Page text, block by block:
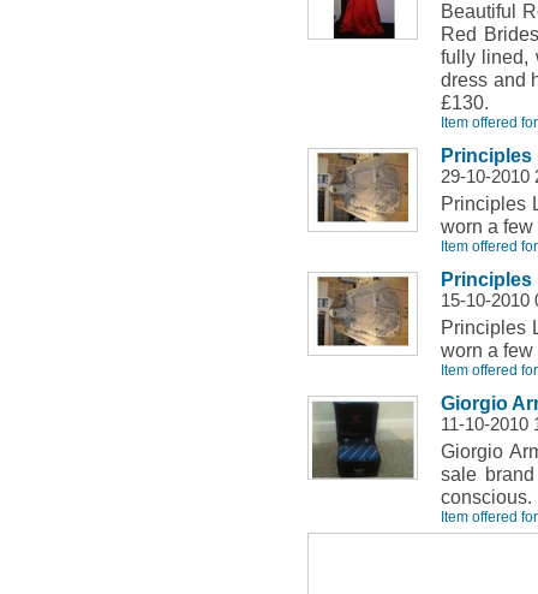
Beautiful
Red
fully lined,
dress and
£130.
Item offered
Principles
29-10-2010
Principles
worn a few
Item offered
Principles
15-10-2010
Principles
worn a few
Item offered
Giorgio
11-10-2010
Giorgio
sale
conscious.
Item offered